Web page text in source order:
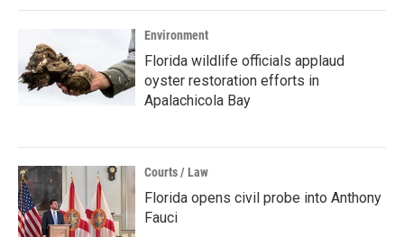
Environment
Florida wildlife officials applaud
oyster restoration efforts in
Apalachicola Bay
Courts / Law
Florida opens civil probe into Anthony
Fauci